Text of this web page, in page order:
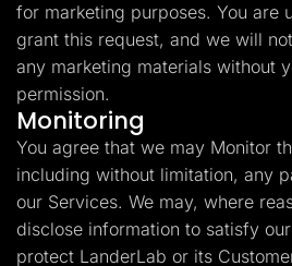
for marketing purposes. You are
grant this request, and we will
any marketing materials without
permission.
Monitoring
You agree that we may Monitor
including without limitation, any
our Services. We may, where
disclose information to satisfy
protect LanderLab or its